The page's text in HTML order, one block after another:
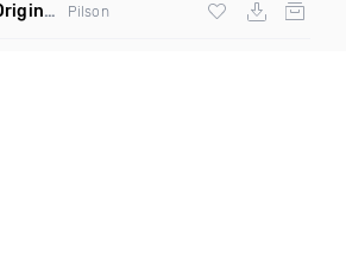
Mix) Pilson